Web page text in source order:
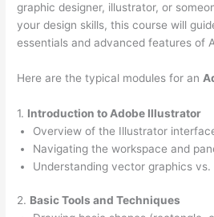
graphic designer, illustrator, or
your design skills, this course will
essentials and advanced features of
Here are the typical modules for an
1. Introduction to Adobe Illustrator
Overview of the Illustrator
Navigating the workspace and
Understanding vector graphics
2. Basic Tools and Techniques